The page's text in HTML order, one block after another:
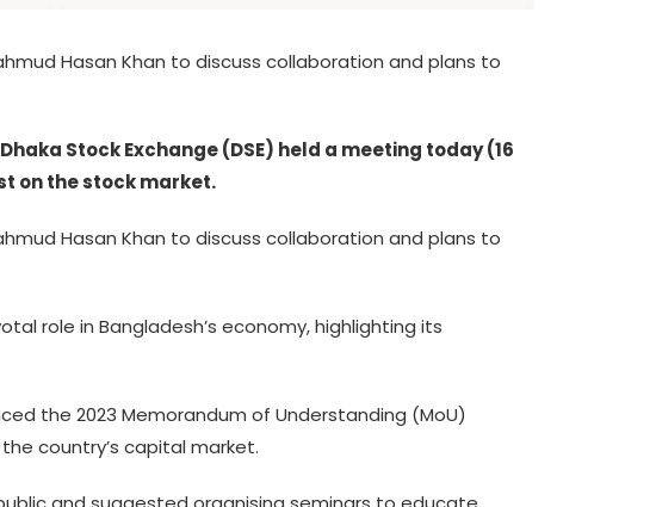
Hasan Khan to discuss collaboration and plans to
Stock Exchange (DSE) held a meeting today (16
on the stock market.
Hasan Khan to discuss collaboration and plans to
role in Bangladesh’s economy, highlighting its
the 2023 Memorandum of Understanding (MoU)
country’s capital market.